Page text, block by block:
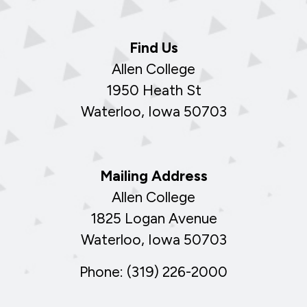
Find Us
Allen College
1950 Heath St
Waterloo, Iowa 50703
Mailing Address
Allen College
1825 Logan Avenue
Waterloo, Iowa 50703
Phone: (319) 226-2000